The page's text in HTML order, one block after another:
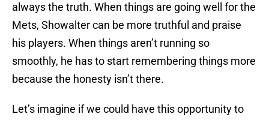
always the truth. When things are going well for the
Mets, Showalter can be more truthful and praise
his players. When things aren’t running so
smoothly, he has to start remembering things more
because the honesty isn’t there.
Let’s imagine if we could have this opportunity to